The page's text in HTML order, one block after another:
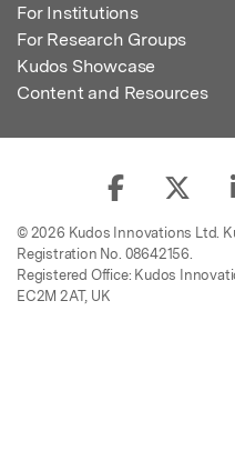
For Institutions
For Research Groups
Kudos Showcase
Content and Resources
© 2026 Kudos Innovations Ltd.
Registration No. 08642156.
Registered Office: Kudos
EC2M 2AT, UK